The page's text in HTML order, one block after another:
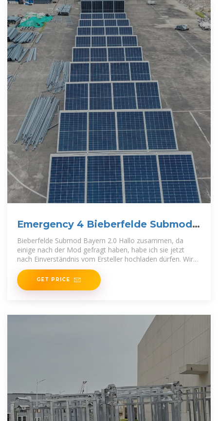
Emergency 4 Bieberfelde Submod
Bayern 2.0
Bieberfelde Submod Bayern 2.0 Hallo zusammen, da
einige nach der Mod gefragt haben, habe ich sie jetzt
nach Einverständnis vom Ersteller hochladen dürfen. Wir
wünschen
GET PRICE